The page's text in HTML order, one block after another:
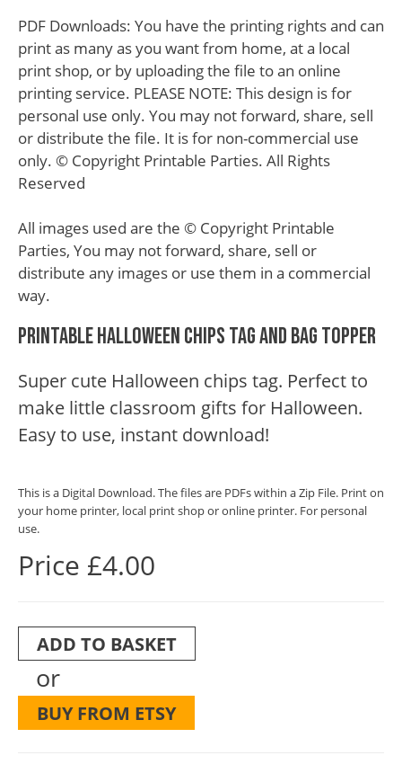
PDF Downloads: You have the printing rights and can
print as many as you want from home, at a local
print shop, or by uploading the file to an online
printing service. PLEASE NOTE: This design is for
personal use only. You may not forward, share, sell
or distribute the file. It is for non-commercial use
only. © Copyright Printable Parties. All Rights
Reserved
All images used are the © Copyright Printable
Parties, You may not forward, share, sell or
distribute any images or use them in a commercial
way.
Printable Halloween Chips Tag and Bag Topper
Super cute Halloween chips tag. Perfect to
make little classroom gifts for Halloween.
Easy to use, instant download!
This is a Digital Download. The files are PDFs within a Zip File. Print on
your home printer, local print shop or online printer. For personal
use.
Price £4.00
ADD TO BASKET
or
BUY FROM ETSY